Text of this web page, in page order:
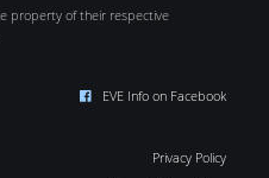
property of their respective
EVE Info on Facebook
Privacy Policy